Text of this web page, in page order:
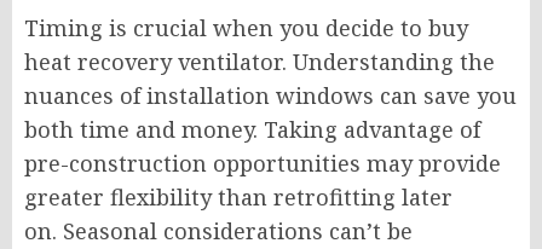
Timing is crucial when you decide to buy
heat recovery ventilator. Understanding the
nuances of installation windows can save you
both time and money. Taking advantage of
pre-construction opportunities may provide
greater flexibility than retrofitting later
on. Seasonal considerations can’t be